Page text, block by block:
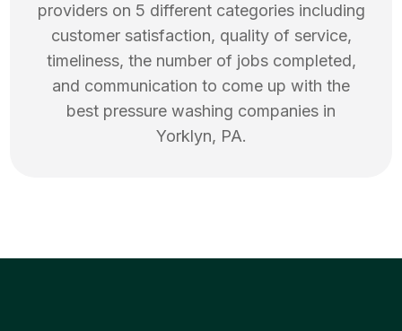
providers on 5 different categories including
customer satisfaction, quality of service,
timeliness, the number of jobs completed,
and communication to come up with the
best pressure washing companies in
Yorklyn, PA.